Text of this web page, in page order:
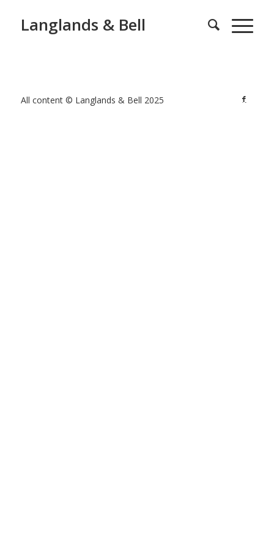
Langlands & Bell
All content © Langlands & Bell 2025